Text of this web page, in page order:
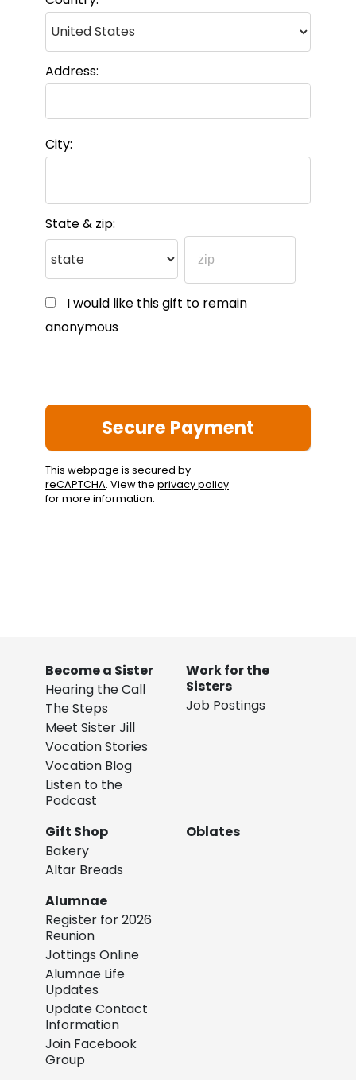
Address:
City:
State & zip:
I would like this gift to remain
anonymous
This webpage is secured by
reCAPTCHA. View the privacy policy
for more information.
Become a Sister
Hearing the Call
The Steps
Meet Sister Jill
Vocation Stories
Vocation Blog
Listen to the
Podcast
Work for the
Sisters
Job Postings
Gift Shop
Bakery
Altar Breads
Oblates
Alumnae
Register for 2026
Reunion
Jottings Online
Alumnae Life
Updates
Update Contact
Information
Join Facebook
Group